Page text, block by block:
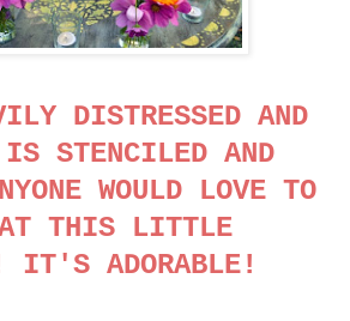
DISTRESSED AND
STENCILED AND
WOULD LOVE TO
THIS LITTLE
IT'S ADORABLE!